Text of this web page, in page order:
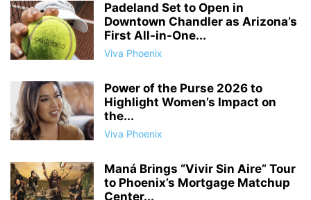
Padeland Set to Open in
Downtown Chandler as Arizona’s
First All-in-One...
Viva Phoenix
Power of the Purse 2026 to
Highlight Women’s Impact on
the...
Viva Phoenix
Maná Brings “Vivir Sin Aire” Tour
to Phoenix’s Mortgage Matchup
Center...